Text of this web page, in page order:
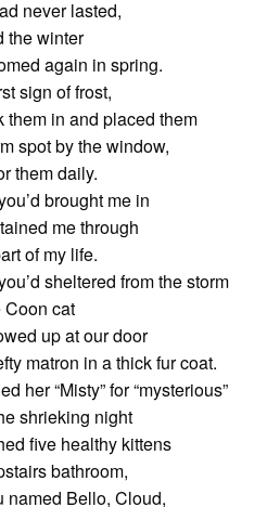
never lasted,
the winter
again in spring.
sign of frost,
them in and placed them
spotby the window,
them daily.
brought me in
me through
of my life.
sheltered from the storm
Coon cat
up at our door
matron in a thick fur coat.
her “Misty” for “mysterious”
shrieking night
five healthy kittens
bathroom,
named Bello, Cloud,